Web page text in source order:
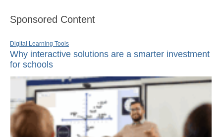
Sponsored Content
Digital Learning Tools
Why interactive solutions are a smarter investment
for schools